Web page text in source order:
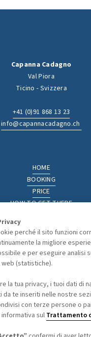
Capanna Cadagno
Val Piora
Ticino - Svizzera
+41 (0)91 868 13 23
info@capannacadagno.ch
HOME
BOOKING
PRICE
HOW TO GET THERE
ACTIVITIES
PHOTOGALLERY
LEGAL
TERMS AND
DATA PROCESSING
perché il sito funzioni
la migliore
e per eseguire analisi
(statistiche).
la tua privacy, i tuoi dati di
da te inseriti nelle nostre
con terze persone o
sul Trattamento